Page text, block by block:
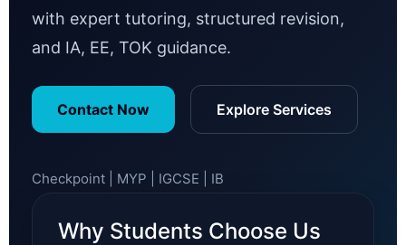
with expert tutoring, structured revision,
and IA, EE, TOK guidance.
Contact Now Explore Services
Checkpoint | MYP | IGCSE | IB
Why Students Choose Us